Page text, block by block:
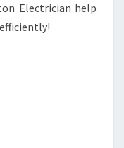
Electrician help